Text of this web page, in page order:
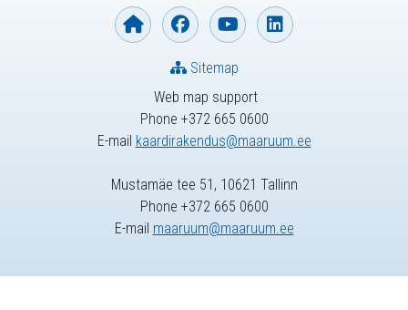
Web map support
Phone +372 665 0600
E-mail kaardirakendus@maaruum.ee
Sitemap
Mustamäe tee 51, 10621 Tallinn
Phone +372 665 0600
E-mail maaruum@maaruum.ee